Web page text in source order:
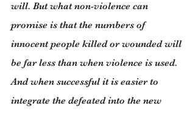
will. But what non-violence can
promise is that the numbers of
innocent people killed or wounded will
be far less than when violence is used.
And when successful it is easier to
integrate the defeated into the new